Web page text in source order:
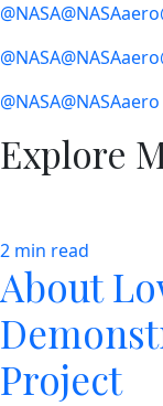
@NASA@NASAaero
@NASA@NASAaero
@NASA@NASAaero
Explore
2 min read
About
Project